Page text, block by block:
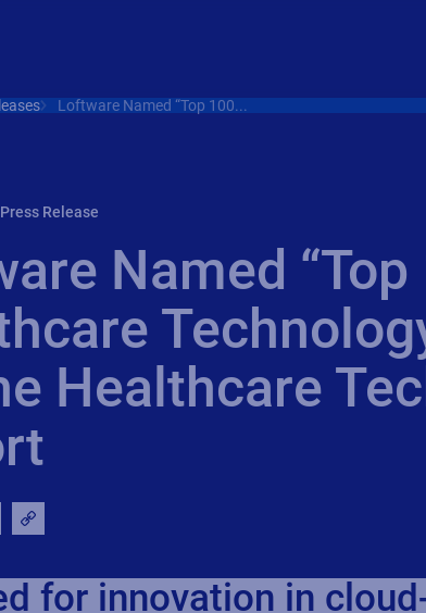
Loftware Named “Top 100...
Press Release
Named “Top
Healthcare
for innovation in